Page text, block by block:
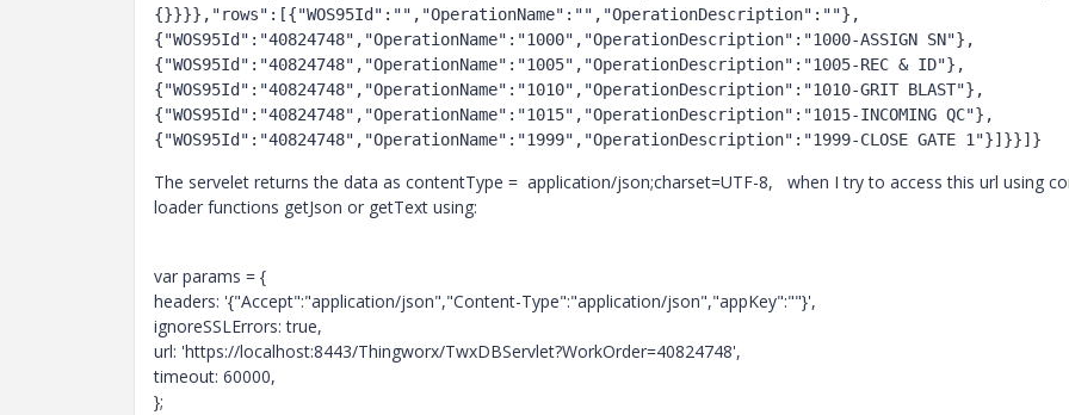
{}}}},"rows":[{"WOS95Id":"","OperationName":"","OperationDescription":""},
{"WOS95Id":"40824748","OperationName":"1000","OperationDescription":"1000-ASSIGN SN"},
{"WOS95Id":"40824748","OperationName":"1005","OperationDescription":"1005-REC & ID"},
{"WOS95Id":"40824748","OperationName":"1010","OperationDescription":"1010-GRIT BLAST"},
{"WOS95Id":"40824748","OperationName":"1015","OperationDescription":"1015-INCOMING QC"},
{"WOS95Id":"40824748","OperationName":"1999","OperationDescription":"1999-CLOSE GATE 1"}]}}]}
The servelet returns the data as contentType = application/json;charset=UTF-8, when I try to access this url using
loader functions getJson or getText using:
var params = {
headers: '{"Accept":"application/json","Content-Type":"application/json","appKey":""}',
ignoreSSLErrors: true,
url: 'https://localhost:8443/Thingworx/TwxDBServlet?WorkOrder=40824748',
timeout: 60000,
};